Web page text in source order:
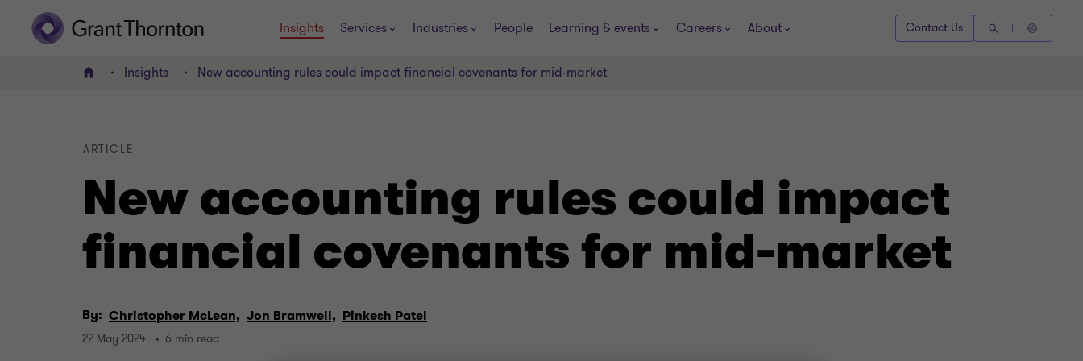
Insights Services Industries People Learning & events Careers About Contact Us
Home Insights New accounting rules could impact financial covenants for mid-market
New accounting rules could impact
financial covenants for mid-market
ARTICLE
By: Christopher McLean, Jon Bramwell, Pinkesh Patel
22 May 2024 6 min read